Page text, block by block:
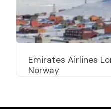
Emirates Airlines
Norway